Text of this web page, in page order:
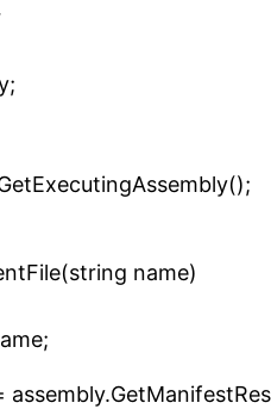
name)